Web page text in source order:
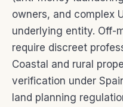
owners, and complex
underlying entity. Off-
require discreet
Coastal and rural
verification under
land planning